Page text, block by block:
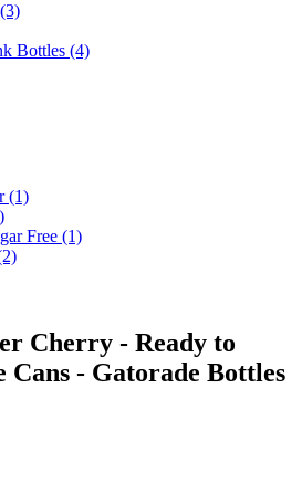
(3)
Bottles (4)
(1)
Free (1)
Cherry - Ready to
- Gatorade Bottles